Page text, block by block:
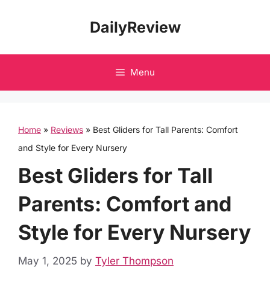
DailyReview
Menu
Home » Reviews » Best Gliders for Tall Parents: Comfort
and Style for Every Nursery
Best Gliders for Tall
Parents: Comfort and
Style for Every Nursery
May 1, 2025 by Tyler Thompson